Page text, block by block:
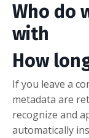
Who do
with
How
If you leave a
metadata are
recognize and
automatically